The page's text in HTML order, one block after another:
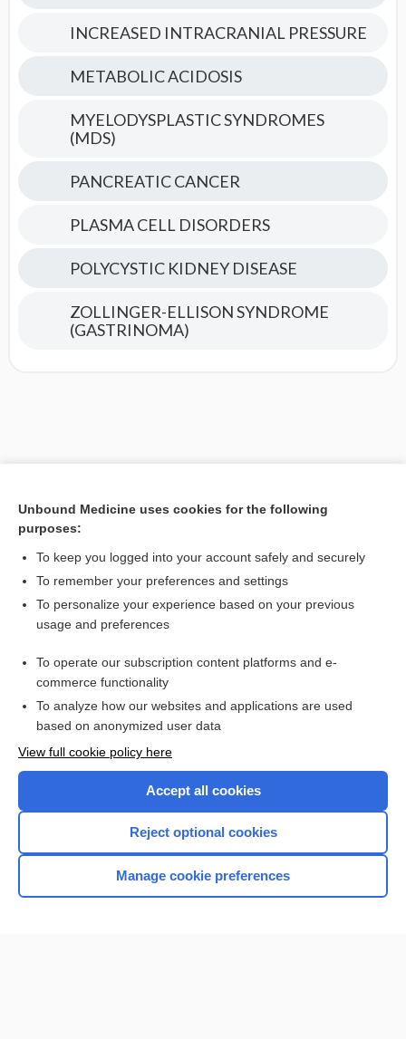
INCREASED INTRACRANIAL PRESSURE
METABOLIC ACIDOSIS
MYELODYSPLASTIC SYNDROMES
(MDS)
PANCREATIC CANCER
PLASMA CELL DISORDERS
POLYCYSTIC KIDNEY DISEASE
ZOLLINGER-ELLISON SYNDROME
(GASTRINOMA)
Contact Us
Privacy / Disclaimer
Terms of Service
Unbound Medicine uses cookies for the following
purposes:
To keep you logged into your account safely and securely
To remember your preferences and settings
To personalize your experience based on your previous
usage and preferences
To operate our subscription content platforms and e-
commerce functionality
To analyze how our websites and applications are used
based on anonymized user data
View full cookie policy here
Accept all cookies
Reject optional cookies
Manage cookie preferences